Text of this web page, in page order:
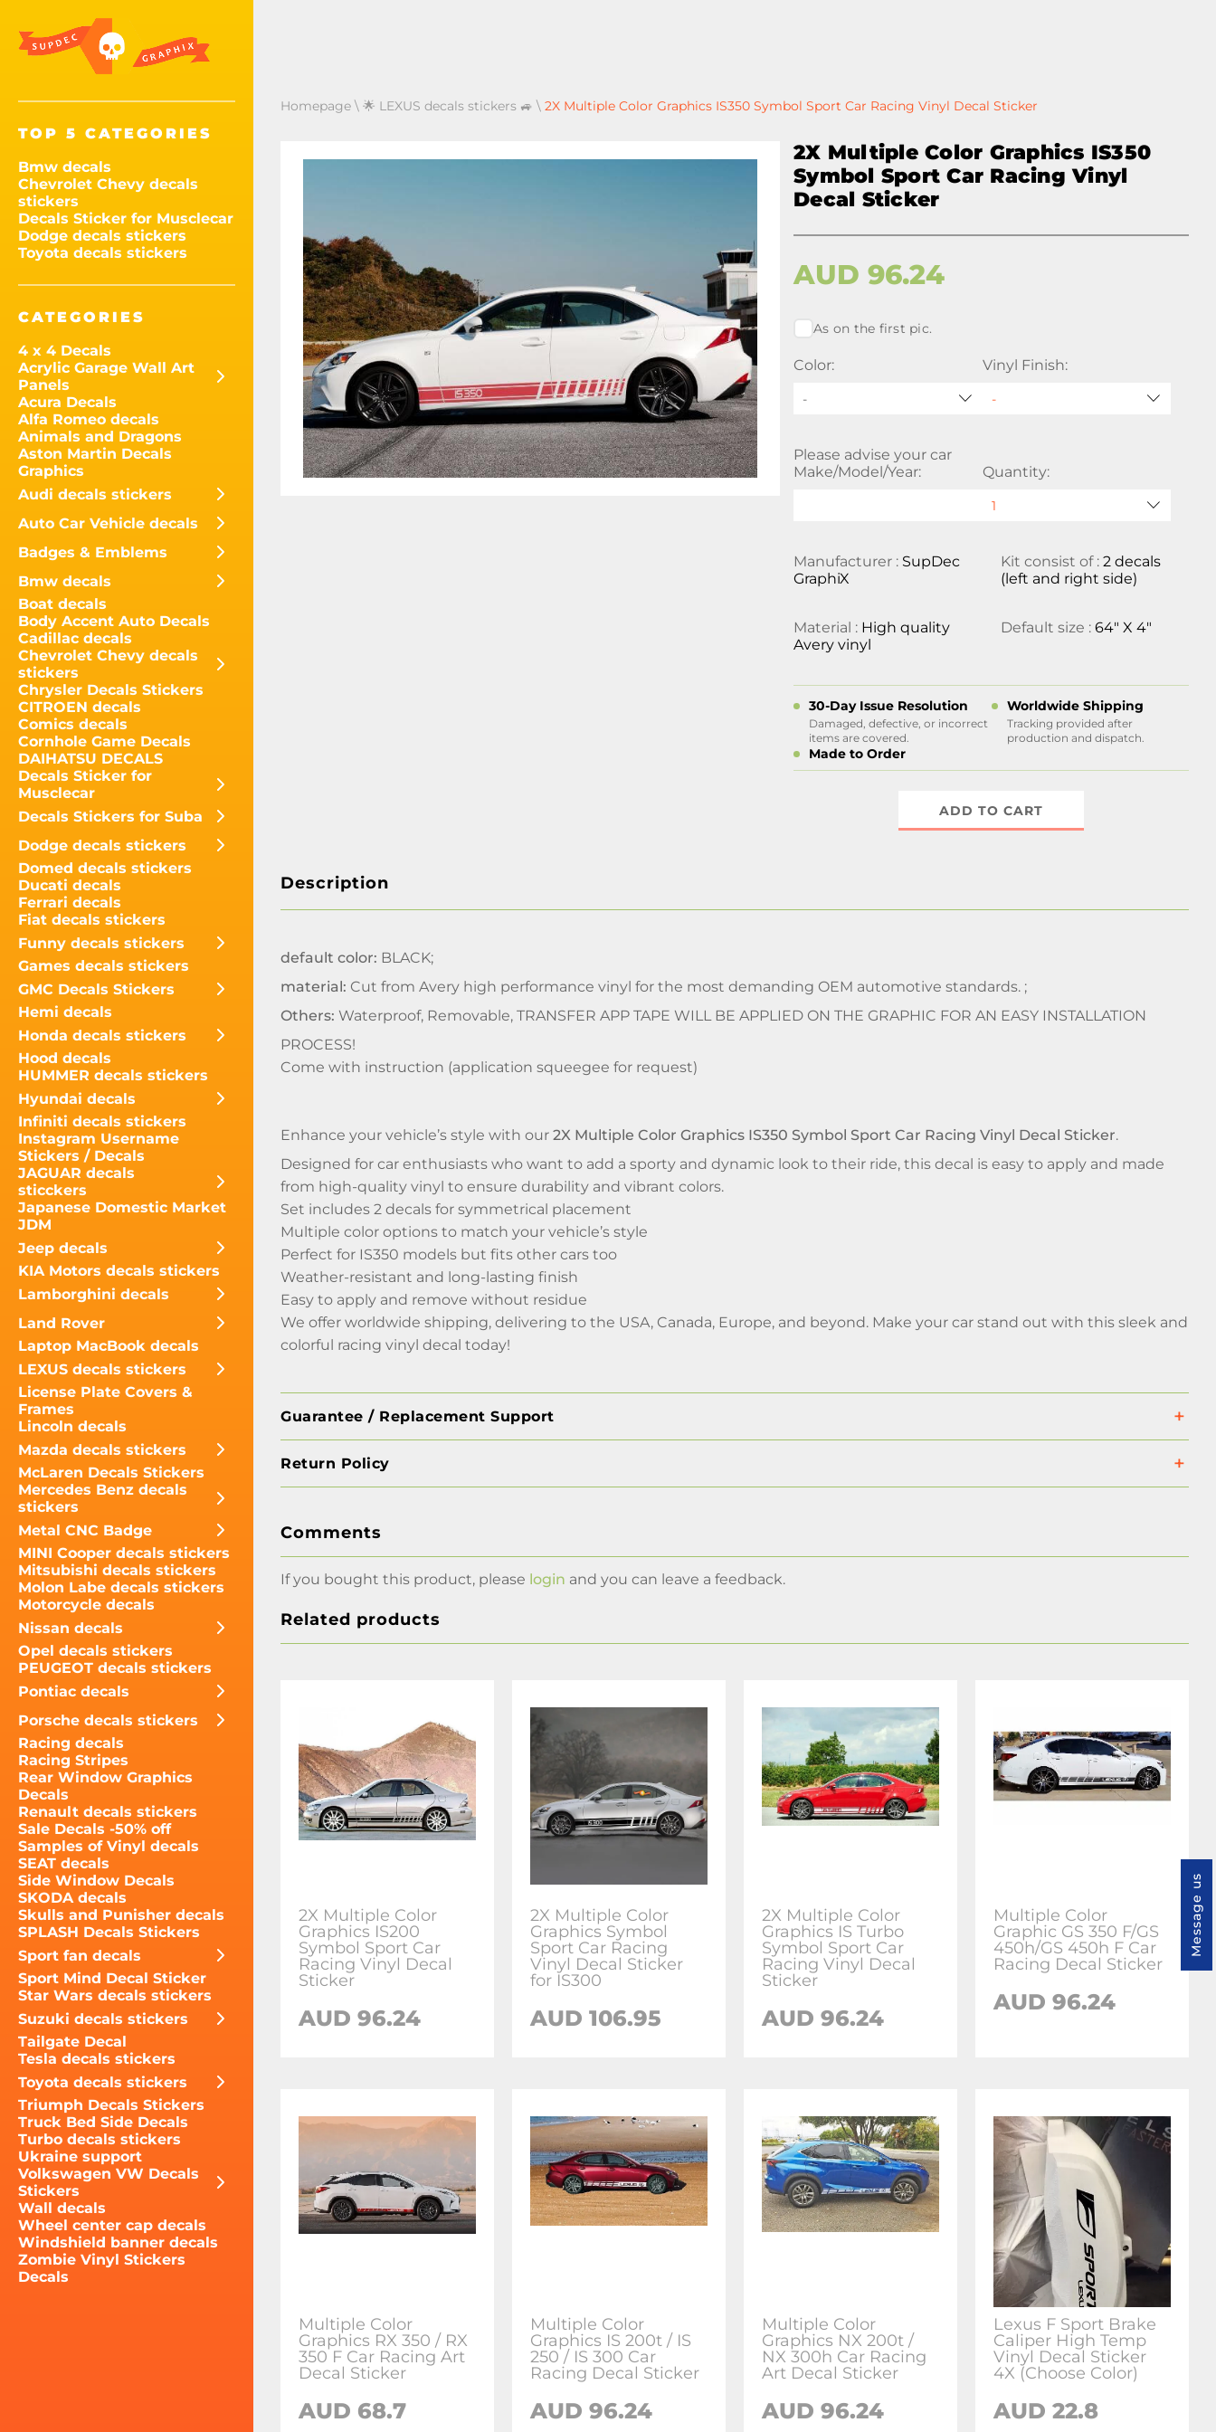
TOP 5 CATEGORIES
Bmw decals
Chevrolet Chevy decals
stickers
Decals Sticker for Musclecar
Dodge decals stickers
Toyota decals stickers
CATEGORIES
4 x 4 Decals
Acrylic Garage Wall Art
Panels
Acura Decals
Alfa Romeo decals
Animals and Dragons
Aston Martin Decals
Graphics
Audi decals stickers
Auto Car Vehicle decals
Badges & Emblems
Bmw decals
Boat decals
Body Accent Auto Decals
Cadillac decals
Chevrolet Chevy decals
stickers
Chrysler Decals Stickers
CITROEN decals
Comics decals
Cornhole Game Decals
DAIHATSU DECALS
Decals Sticker for
Musclecar
Decals Stickers for Suba
Dodge decals stickers
Domed decals stickers
Ducati decals
Ferrari decals
Fiat decals stickers
Funny decals stickers
Games decals stickers
GMC Decals Stickers
Hemi decals
Honda decals stickers
Hood decals
HUMMER decals stickers
Hyundai decals
Infiniti decals stickers
Instagram Username
Stickers / Decals
JAGUAR decals
sticckers
Japanese Domestic Market
JDM
Jeep decals
KIA Motors decals stickers
Lamborghini decals
Land Rover
Laptop MacBook decals
LEXUS decals stickers
License Plate Covers &
Frames
Lincoln decals
Mazda decals stickers
McLaren Decals Stickers
Mercedes Benz decals
stickers
Metal CNC Badge
MINI Cooper decals stickers
Mitsubishi decals stickers
Molon Labe decals stickers
Motorcycle decals
Nissan decals
Opel decals stickers
PEUGEOT decals stickers
Pontiac decals
Porsche decals stickers
Racing decals
Racing Stripes
Rear Window Graphics
Decals
Renault decals stickers
Sale Decals -50% off
Samples of Vinyl decals
SEAT decals
Side Window Decals
SKODA decals
Skulls and Punisher decals
SPLASH Decals Stickers
Sport fan decals
Sport Mind Decal Sticker
Star Wars decals stickers
Suzuki decals stickers
Tailgate Decal
Tesla decals stickers
Toyota decals stickers
Triumph Decals Stickers
Truck Bed Side Decals
Turbo decals stickers
Ukraine support
Volkswagen VW Decals
Stickers
Wall decals
Wheel center cap decals
Windshield banner decals
Zombie Vinyl Stickers
Decals
Homepage \ 🌟 LEXUS decals stickers 🚙 \ 2X Multiple Color Graphics IS350 Symbol Sport Car Racing Vinyl Decal Sticker
2X Multiple Color Graphics IS350
Symbol Sport Car Racing Vinyl
Decal Sticker
AUD96.24
As on the first pic.
Color:
-
Vinyl Finish:
Please advise your car
Make/Model/Year:
Quantity:
Manufacturer : SupDec
GraphiX
Kit consist of : 2 decals
(left and right side)
Material : High quality
Avery vinyl
Default size : 64" X 4"
30-Day Issue Resolution
Damaged, defective, or incorrect
items are covered.
Worldwide Shipping
Tracking provided after
production and dispatch.
Made to Order
ADD TO CART
Description
default color: BLACK;
material: Cut from Avery high performance vinyl for the most demanding OEM automotive standards. ;
Others: Waterproof, Removable, TRANSFER APP TAPE WILL BE APPLIED ON THE GRAPHIC FOR AN EASY INSTALLATION
PROCESS!
Come with instruction (application squeegee for request)
Enhance your vehicle’s style with our 2X Multiple Color Graphics IS350 Symbol Sport Car Racing Vinyl Decal Sticker.
Designed for car enthusiasts who want to add a sporty and dynamic look to their ride, this decal is easy to apply and made
from high-quality vinyl to ensure durability and vibrant colors.
Set includes 2 decals for symmetrical placement
Multiple color options to match your vehicle’s style
Perfect for IS350 models but fits other cars too
Weather-resistant and long-lasting finish
Easy to apply and remove without residue
We offer worldwide shipping, delivering to the USA, Canada, Europe, and beyond. Make your car stand out with this sleek and
colorful racing vinyl decal today!
Guarantee / Replacement Support
Return Policy
Comments
If you bought this product, please login and you can leave a feedback.
Related products
2X Multiple Color
Graphics IS200
Symbol Sport Car
Racing Vinyl Decal
Sticker
AUD 96.24
2X Multiple Color
Graphics Symbol
Sport Car Racing
Vinyl Decal Sticker
for IS300
AUD 106.95
2X Multiple Color
Graphics IS Turbo
Symbol Sport Car
Racing Vinyl Decal
Sticker
AUD 96.24
Multiple Color
Graphic GS 350 F/GS
450h/GS 450h F Car
Racing Decal Sticker
AUD 96.24
Multiple Color
Graphics RX 350 / RX
350 F Car Racing Art
Decal Sticker
AUD 68.7
Multiple Color
Graphics IS 200t / IS
250 / IS 300 Car
Racing Decal Sticker
AUD 96.24
Multiple Color
Graphics NX 200t /
NX 300h Car Racing
Art Decal Sticker
AUD 96.24
Lexus F Sport Brake
Caliper High Temp
Vinyl Decal Sticker
4X (Choose Color)
AUD 22.8
Message us